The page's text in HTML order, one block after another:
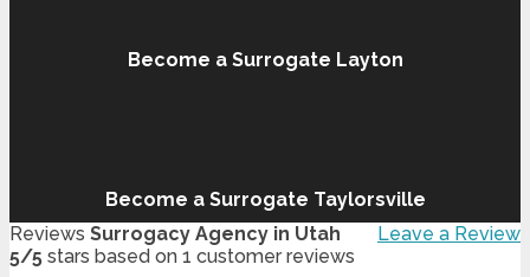
Become a Surrogate Layton
Become a Surrogate Taylorsville
Leave a Review
Reviews Surrogacy Agency in Utah
5/5 stars based on 1 customer reviews